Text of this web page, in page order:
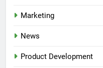
Marketing
News
Product Development